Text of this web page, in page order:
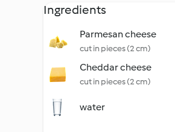
Ingredients
Parmesan cheese
cut in pieces (2 cm)
Cheddar cheese
cut in pieces (2 cm)
water